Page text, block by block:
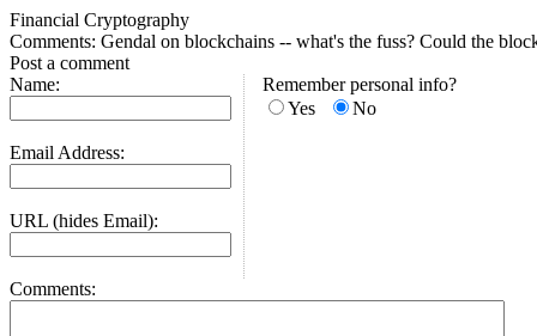
Financial Cryptography
Comments: Gendal on blockchains -- what's the fuss? Could the
Post a comment
Name:
Email Address:
URL (hides Email):
Remember personal info?
Yes
No
Comments: